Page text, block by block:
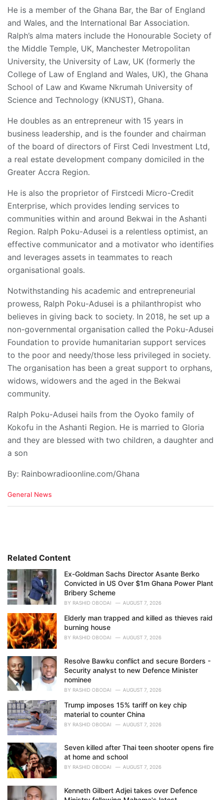
He is a member of the Ghana Bar, the Bar of England
and Wales, and the International Bar Association.
Ralph’s alma maters include the Honourable Society of
the Middle Temple, UK, Manchester Metropolitan
University, the University of Law, UK (formerly the
College of Law of England and Wales, UK), the Ghana
School of Law and Kwame Nkrumah University of
Science and Technology (KNUST), Ghana.
He doubles as an entrepreneur with 15 years in
business leadership, and is the founder and chairman
of the board of directors of First Cedi Investment Ltd,
a real estate development company domiciled in the
Greater Accra Region.
He is also the proprietor of Firstcedi Micro-Credit
Enterprise, which provides lending services to
communities within and around Bekwai in the Ashanti
Region. Ralph Poku-Adusei is a relentless optimist, an
effective communicator and a motivator who identifies
and leverages assets in teammates to reach
organisational goals.
Notwithstanding his academic and entrepreneurial
prowess, Ralph Poku-Adusei is a philanthropist who
believes in giving back to society. In 2018, he set up a
non-governmental organisation called the Poku-Adusei
Foundation to provide humanitarian support services
to the poor and needy/those less privileged in society.
The organisation has been a great support to orphans,
widows, widowers and the aged in the Bekwai
community.
Ralph Poku-Adusei hails from the Oyoko family of
Kokofu in the Ashanti Region. He is married to Gloria
and they are blessed with two children, a daughter and
a son
By: Rainbowradioonline.com/Ghana
C
i
s
:
General News
Related Content
Ex-Goldman Sachs Director Asante Berko
Convicted in US Over $1m Ghana Power Plant
Bribery Scheme
BY RASHID OBODAI AUGUST 7, 2026
Elderly man trapped and killed as thieves raid
burning house
BY RASHID OBODAI AUGUST 7, 2026
Resolve Bawku conflict and secure Borders -
Security analyst to new Defence Minister
nominee
BY RASHID OBODAI AUGUST 7, 2026
Trump imposes 15% tariff on key chip
material to counter China
BY RASHID OBODAI AUGUST 7, 2026
Seven killed after Thai teen shooter opens fire
at home and school
BY RASHID OBODAI AUGUST 7, 2026
Kenneth Gilbert Adjei takes over Defence